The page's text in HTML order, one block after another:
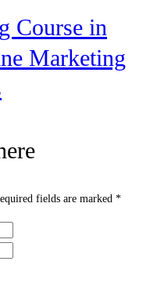
Course in
Marketing
fields are marked *